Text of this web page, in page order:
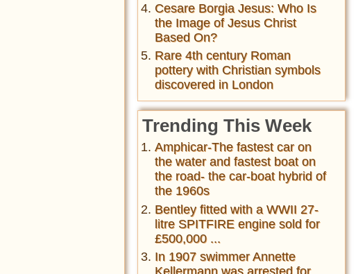
Cesare Borgia Jesus: Who Is
the Image of Jesus Christ
Based On?
Rare 4th century Roman
pottery with Christian symbols
discovered in London
Trending This Week
Amphicar-The fastest car on
the water and fastest boat on
the road- the car-boat hybrid of
the 1960s
Bentley fitted with a WWII 27-
litre SPITFIRE engine sold for
£500,000 ...
In 1907 swimmer Annette